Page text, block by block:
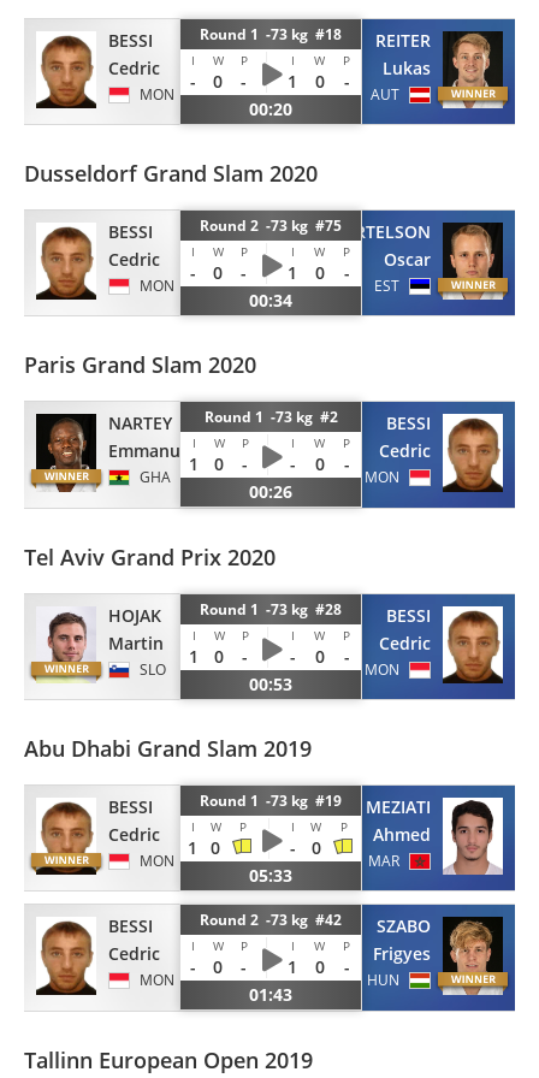
BESSI
Cedric
MON
Round 1 -73 kg #18
I W P I W P
- 0 - 1 0
-
00:20
REITER
Lukas
AUT
Dusseldorf Grand Slam 2020
BESSI
Cedric
MON
Round 2 -73 kg #75
I W P I W P
- 0 - 1 0
-
00:34
PERTELSON
Oscar
EST
Paris Grand Slam 2020
NARTEY
Emmanuel
GHA
Round 1 -73 kg #2
I W P I W P
1 0 - - 0
-
00:26
BESSI
Cedric
MON
Tel Aviv Grand Prix 2020
HOJAK
Martin
SLO
Round 1 -73 kg #28
I W P I W P
1 0 - - 0
-
00:53
BESSI
Cedric
MON
Abu Dhabi Grand Slam 2019
BESSI
Cedric
MON
Round 1 -73 kg #19
I W P I W P
1 0 -
0
05:33
EL MEZIATI
Ahmed
MAR
BESSI
Cedric
MON
Round 2 -73 kg #42
I W P I W P
- 0 - 1 0
-
01:43
SZABO
Frigyes
HUN
Tallinn European Open 2019